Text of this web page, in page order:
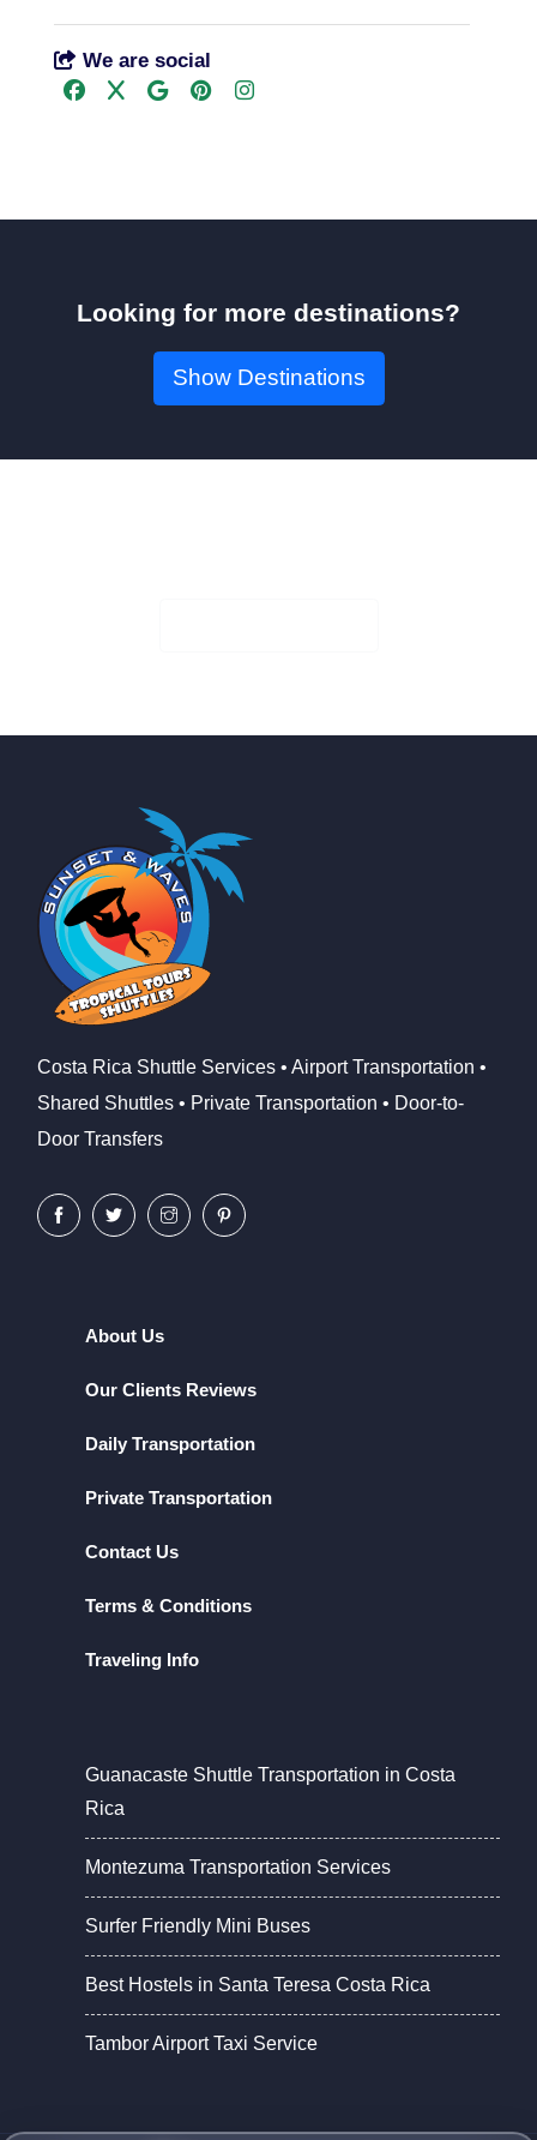
We are social
Looking for more destinations?
Show Destinations
Costa Rica Shuttle Services • Airport Transportation •
Shared Shuttles • Private Transportation • Door-to-
Door Transfers
About Us
Our Clients Reviews
Daily Transportation
Private Transportation
Contact Us
Terms & Conditions
Traveling Info
Guanacaste Shuttle Transportation in Costa
Rica
Montezuma Transportation Services
Surfer Friendly Mini Buses
Best Hostels in Santa Teresa Costa Rica
Tambor Airport Taxi Service